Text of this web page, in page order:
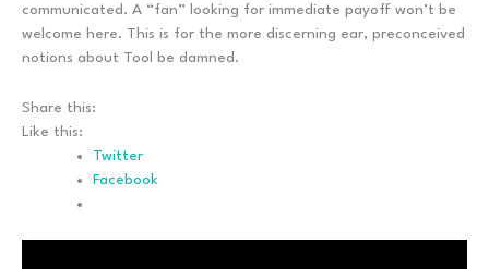
communicated. A “fan” looking for immediate payoff won’t be
welcome here. This is for the more discerning ear, preconceived
notions about Tool be damned.
Share this:
Like this:
Twitter
Facebook